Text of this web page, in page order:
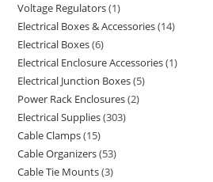
Voltage Regulators 1
Electrical Boxes & Accessories 14
Electrical Boxes 6
Electrical Enclosure Accessories 1
Electrical Junction Boxes 5
Power Rack Enclosures 2
Electrical Supplies 303
Cable Clamps 15
Cable Organizers 53
Cable Tie Mounts 3